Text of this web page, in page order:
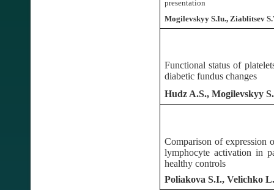
presentation
Mogilevskyy S.Iu., Ziablitsev
Functional status of
diabetic fundus changes
Hudz A.S., Mogilevskyy
Comparison of expression
lymphocyte activation in
healthy controls
Poliakova S.I., Velichko